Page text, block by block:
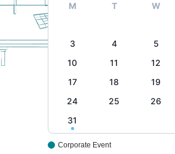
M T W
3
4 5
10
11 12
17
18 19
24
25 26
31
Corporate Event